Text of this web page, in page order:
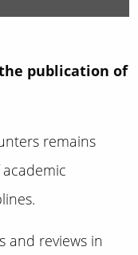
publication of
remains
and reviews in